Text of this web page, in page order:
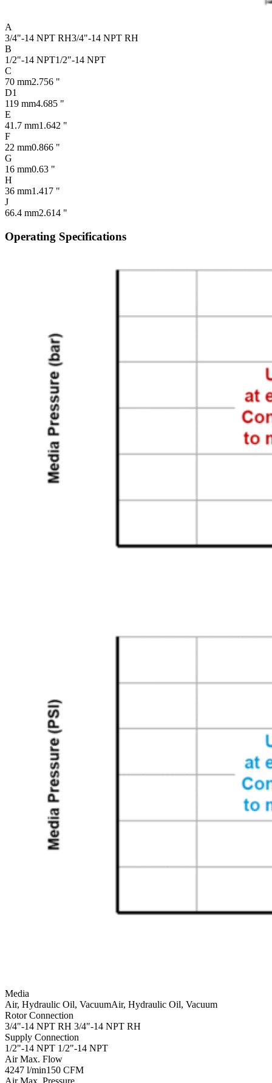
A
3/4"-14 NPT RH3/4"-14 NPT RH
B
1/2"-14 NPT1/2"-14 NPT
C
70 mm2.756 "
D1
119 mm4.685 "
E
41.7 mm1.642 "
F
22 mm0.866 "
G
16 mm0.63 "
H
36 mm1.417 "
J
66.4 mm2.614 "
Operating Specifications
Media
Air, Hydraulic Oil, VacuumAir, Hydraulic Oil, Vacuum
Rotor Connection
3/4"-14 NPT RH 3/4"-14 NPT RH
Supply Connection
1/2"-14 NPT 1/2"-14 NPT
Air Max. Flow
4247 l/min150 CFM
Air Max. Pressure